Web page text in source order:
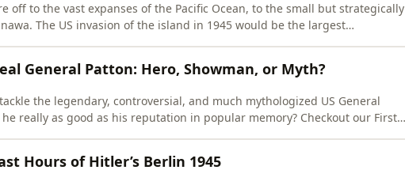
off to the vast expanses of the Pacific Ocean, to the small but strategically
The US invasion of the island in 1945 would be the largest
General Patton: Hero, Showman, or Myth?
the legendary, controversial, and much mythologized US General
as good as his reputation in popular memory? Checkout our First
Hours of Hitler’s Berlin 1945